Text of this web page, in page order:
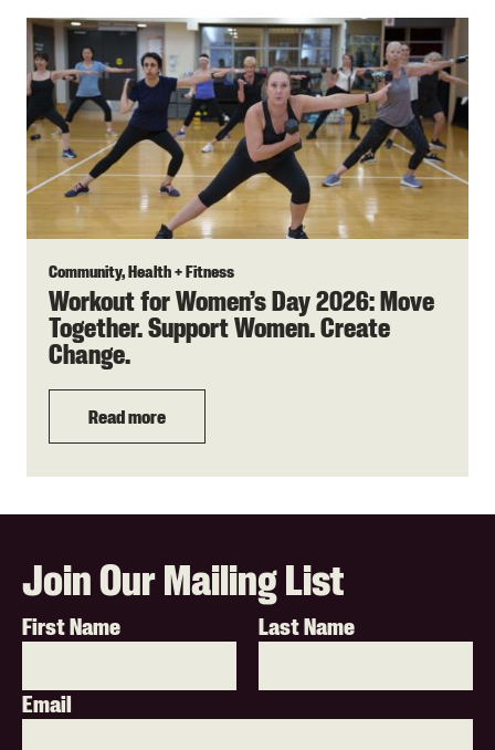
Community, Health + Fitness
Workout for Women’s Day 2026: Move
Together. Support Women. Create
Change.
Read more
Join Our Mailing List
First Name Last Name
Email